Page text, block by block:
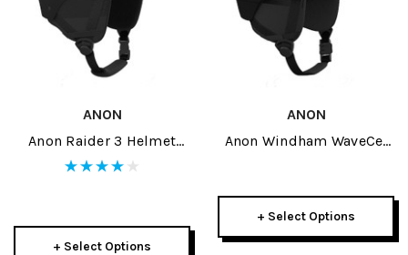
ANON
Anon Raider 3 Helmet
2026
+ Select Options
ANON
Anon Windham WaveCel
+ Select Options